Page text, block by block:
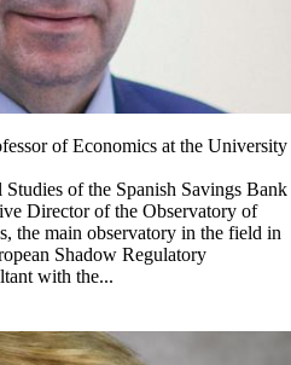
of Economics at the University
of the Spanish Savings Bank
Director of the Observatory of
the main observatory in the field in
Shadow Regulatory
with the...